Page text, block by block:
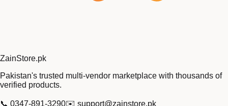
ZainStore.pk
Pakistan's trusted multi-vendor marketplace with thousands of
verified products.
📞 0347-891-3290✉️ support@zainstore.pk